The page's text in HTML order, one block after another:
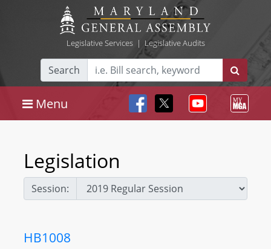
Legislative Services| Legislative Audits
Search
Menu
Legislation
Session:
HB1008